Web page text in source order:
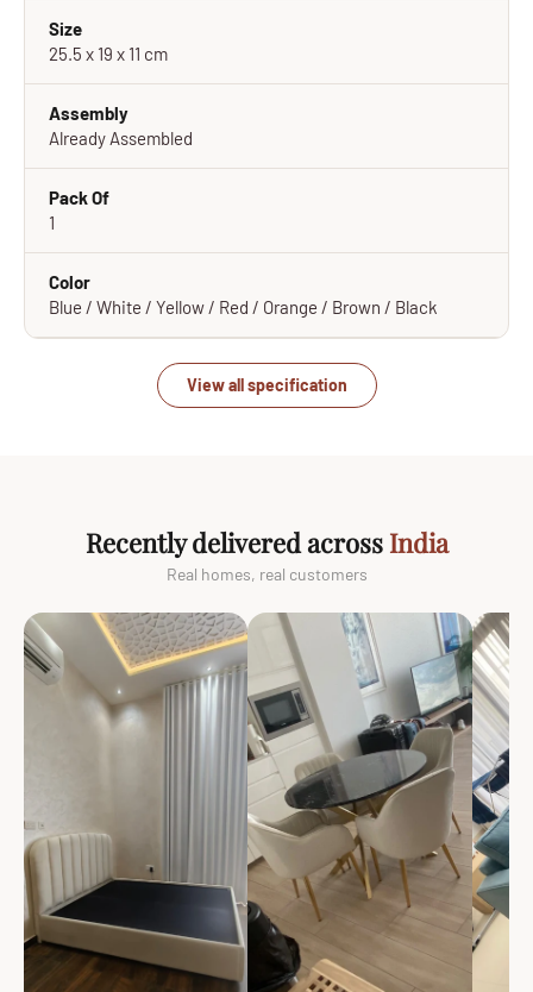
Size
25.5 x 19 x 11 cm
Assembly
Already Assembled
Pack Of
1
Color
Blue / White / Yellow / Red / Orange / Brown / Black
View all specification
Recently delivered across India
Real homes, real customers